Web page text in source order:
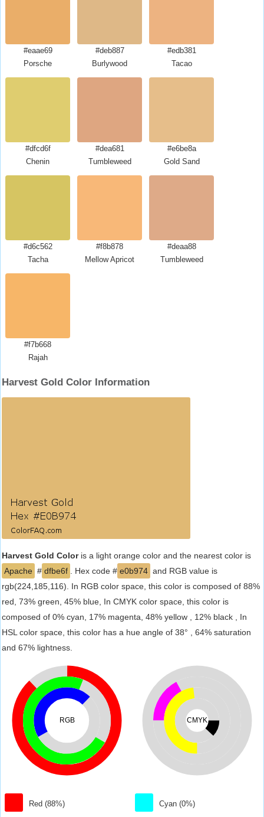
#eaae69
Porsche
#deb887
Burlywood
#edb381
Tacao
#dfcd6f
Chenin
#dea681
Tumbleweed
#e6be8a
Gold Sand
#d6c562
Tacha
#f8b878
Mellow Apricot
#deaa88
Tumbleweed
#f7b668
Rajah
Harvest Gold Color Information
Harvest Gold Coloris a light orange color and the nearest color is
Apache # dfbe6f . Hex code # e0b974 and RGB value is
rgb(224,185,116). In RGB color space, this color is composed of 88%
red, 73% green, 45% blue, In CMYK color space, this color is
composed of 0% cyan, 17% magenta, 48% yellow , 12% black , In
HSL color space, this color has a hue angle of 38° , 64% saturation
and 67% lightness.
RGB
Red (88%)
CMYK
Cyan (0%)